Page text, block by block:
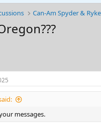
Can-Am Spyder &
messages.